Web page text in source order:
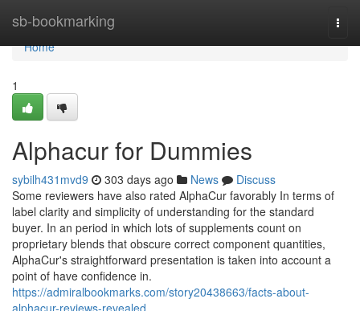
sb-bookmarking
Home
Home
1
Alphacur for Dummies
sybilh431mvd9 303 days ago News
Discuss
Some reviewers have also rated AlphaCur favorably In terms of
label clarity and simplicity of understanding for the standard
buyer. In an period in which lots of supplements count on
proprietary blends that obscure correct component quantities,
AlphaCur's straightforward presentation is taken into account a
point of have confidence in.
https://admiralbookmarks.com/story20438663/facts-about-
alphacur-reviews-revealed